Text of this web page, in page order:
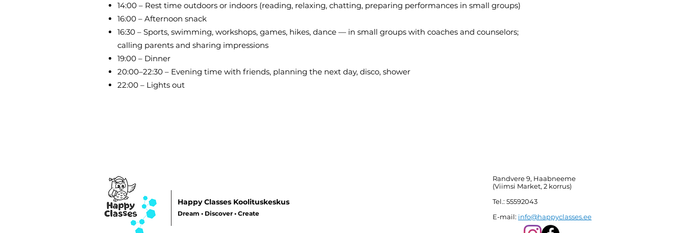
14:00 – Rest time outdoors or indoors (reading, relaxing, chatting, preparing performances in small groups)
16:00 – Afternoon snack
16:30 – Sports, swimming, workshops, games, hikes, dance — in small groups with coaches and counselors;
calling parents and sharing impressions
19:00 – Dinner
20:00–22:30 – Evening time with friends, planning the next day, disco, shower
22:00 – Lights out
Happy Classes Koolituskeskus
Dream • Discover • Create
Randvere 9, Haabneeme
(Viimsi Market, 2 korrus)
Tel.: 55592043
E-mail: info@happyclasses.ee